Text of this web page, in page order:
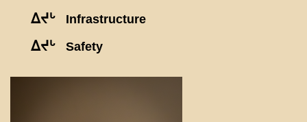
ᐃᔪᒡ Infrastructure
ᐃᔪᒡ Safety